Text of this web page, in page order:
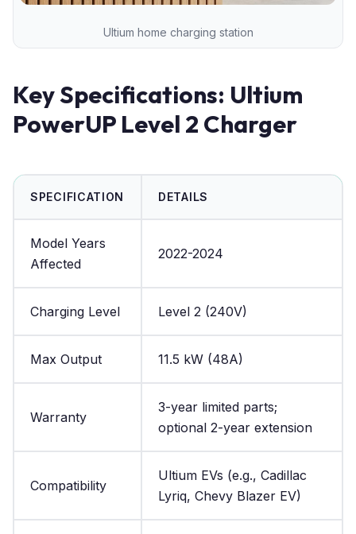
Ultium home charging station
Key Specifications: Ultium
PowerUP Level 2 Charger
SPECIFICATION DETAILS
Model Years
Affected
2022-2024
Charging Level Level 2 (240V)
Max Output 11.5 kW (48A)
Warranty
3-year limited parts;
optional 2-year extension
Compatibility
Ultium EVs (e.g., Cadillac
Lyriq, Chevy Blazer EV)